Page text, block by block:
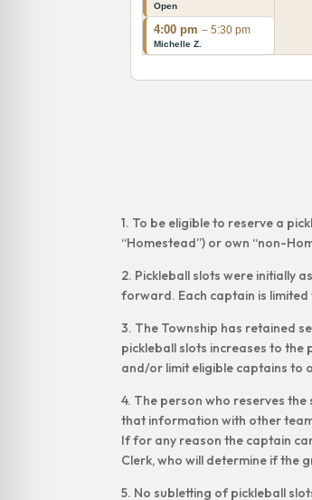
Open
4:00 pm– 5:30 pm
Michelle Z.
1. To be eligible to reserve a
“Homestead”) or own “non-
2. Pickleball slots were initially
forward. Each captain is
3. The Township has retained
pickleball slots increases to the
and/or limit eligible captains to
4. The person who reserves
that information with other
If for any reason the captain
Clerk, who will determine if the
5. No subletting of pickleball